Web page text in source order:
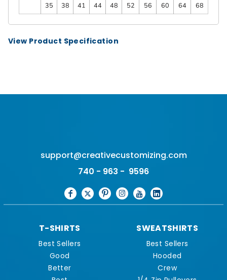
35
38
41
44
48
52
56
60
64
68
View Product Specification
support@creativecustomizing.com
740 - 963 - 9596
T-SHIRTS
Best Sellers
Good
Better
SWEATSHIRTS
Best Sellers
Hooded
Crew